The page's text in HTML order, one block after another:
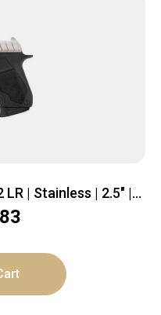
| Stainless | 2.5″ |